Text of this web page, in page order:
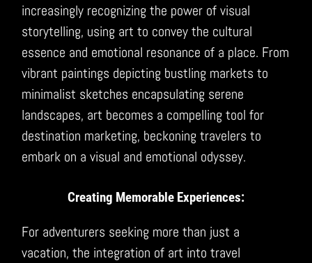
increasingly recognizing the power of visual
storytelling, using art to convey the cultural
essence and emotional resonance of a place. From
vibrant paintings depicting bustling markets to
minimalist sketches encapsulating serene
landscapes, art becomes a compelling tool for
destination marketing, beckoning travelers to
embark on a visual and emotional odyssey.
Creating Memorable Experiences:
For adventurers seeking more than just a
vacation, the integration of art into travel